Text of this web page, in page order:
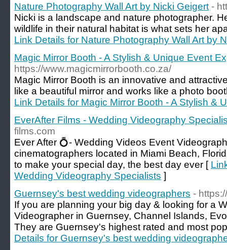
Nature Photography Wall Art by Nicki Geigert -
Nicki is a landscape and nature photographer.
wildlife in their natural habitat is what sets her
Link Details for Nature Photography Wall Art by
Magic Mirror Booth - A Stylish & Unique Event
https://www.magicmirrorbooth.co.za/
Magic Mirror Booth is an innovative and
like a beautiful mirror and works like a photo
Link Details for Magic Mirror Booth - A Stylish &
EverAfter Films - Wedding Videography
films.com
Ever After 💍- Wedding Videos Event
cinematographers located in Miami Beach,
to make your special day, the best day ever [
Wedding Videography Specialists ]
Guernsey's best wedding videographers -
If you are planning your big day & looking for a
Videographer in Guernsey, Channel Islands,
They are Guernsey's highest rated and most
Details for Guernsey's best wedding